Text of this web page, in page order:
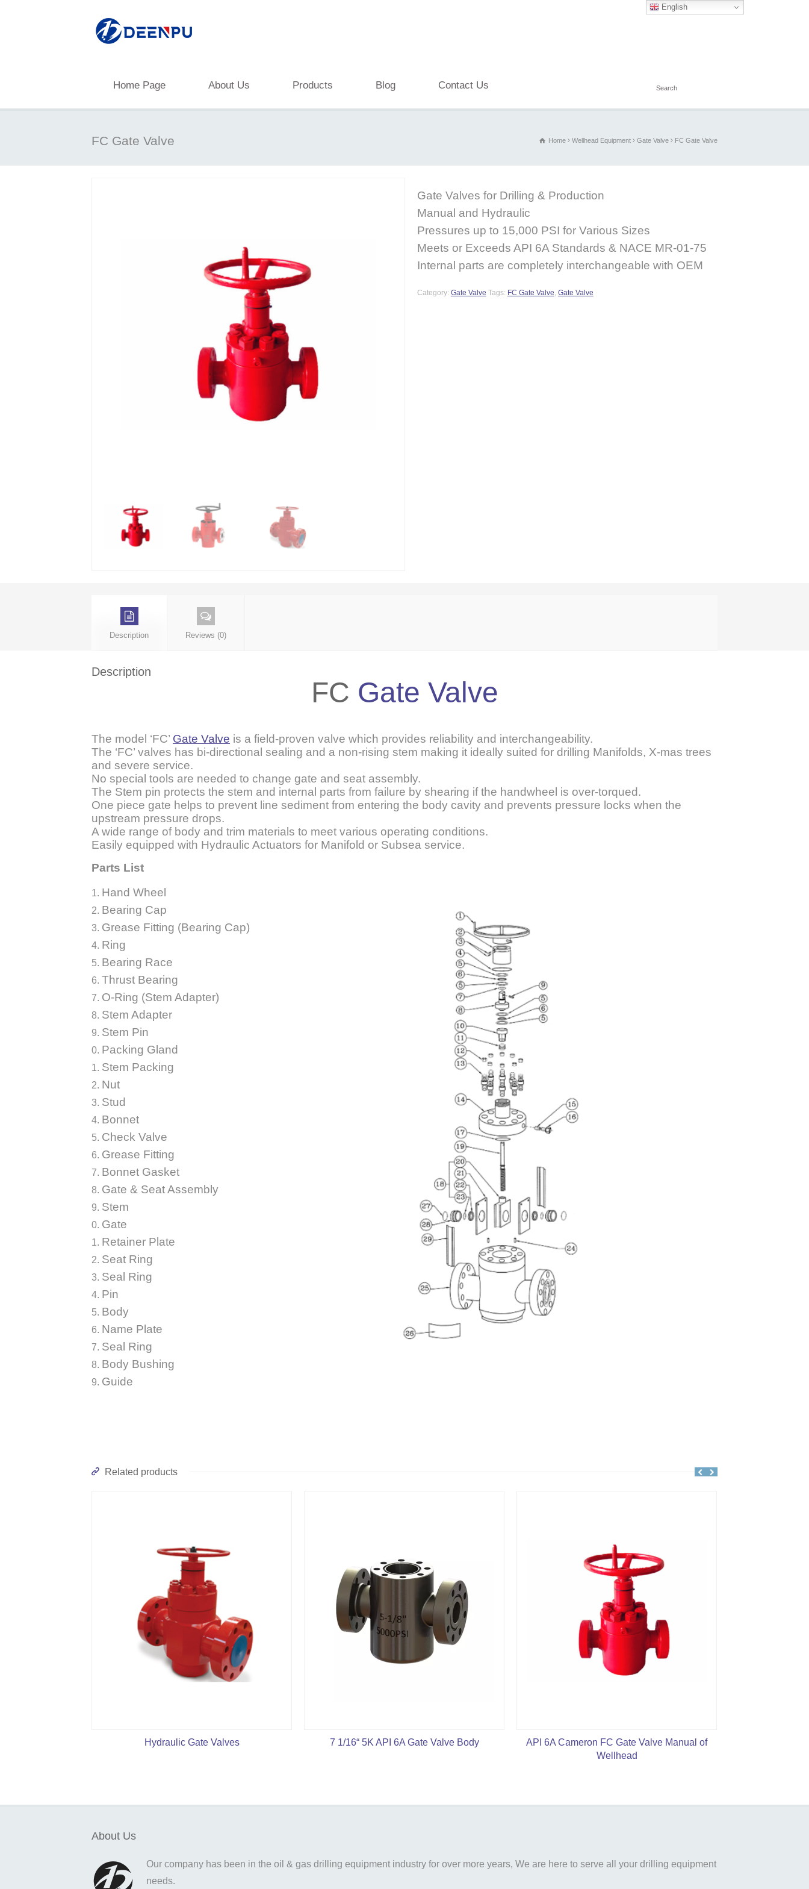
Home Page About Us Products Blog Contact Us
FC Gate Valve Home Wellhead Equipment Gate Valve FC Gate Valve
Gate Valves for Drilling & Production
Manual and Hydraulic
Pressures up to 15,000 PSI for Various Sizes
Meets or Exceeds API 6A Standards & NACE MR-01-75
Internal parts are completely interchangeable with OEM
Category: Gate Valve Tags: FC Gate Valve, Gate Valve
Description Reviews (0)
Description
FC Gate Valve
The model ‘FC’ Gate Valve is a field-proven valve which provides reliability and interchangeability.
The ‘FC’ valves has bi-directional sealing and a non-rising stem making it ideally suited for drilling Manifolds, X-mas trees
and severe service.
No special tools are needed to change gate and seat assembly.
The Stem pin protects the stem and internal parts from failure by shearing if the handwheel is over-torqued.
One piece gate helps to prevent line sediment from entering the body cavity and prevents pressure locks when the
upstream pressure drops.
A wide range of body and trim materials to meet various operating conditions.
Easily equipped with Hydraulic Actuators for Manifold or Subsea service.
Parts List
Hand Wheel
Bearing Cap
Grease Fitting (Bearing Cap)
Ring
Bearing Race
Thrust Bearing
O-Ring (Stem Adapter)
Stem Adapter
Stem Pin
Packing Gland
Stem Packing
Nut
Stud
Bonnet
Check Valve
Grease Fitting
Bonnet Gasket
Gate & Seat Assembly
Stem
Gate
Retainer Plate
Seat Ring
Seal Ring
Pin
Body
Name Plate
Seal Ring
Body Bushing
Guide
Related products
Hydraulic Gate Valves 7 1/16“ 5K API 6A Gate Valve Body
API 6A Cameron FC Gate Valve Manual of
Wellhead
About Us
Our company has been in the oil & gas drilling equipment industry for over more years, We are here to serve all your drilling equipment
needs.
English